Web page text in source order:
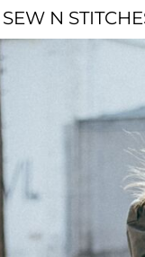
SEW N